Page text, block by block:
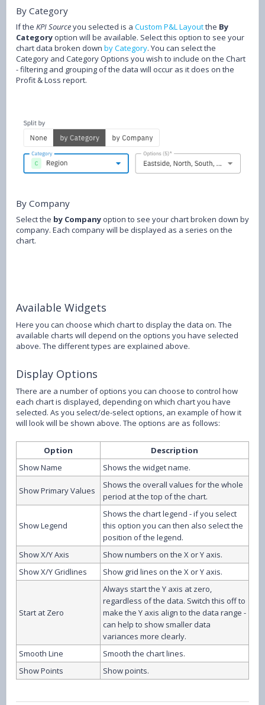
By Category
If the KPI Sourceyou selected is a Custom P&L Layoutthe By
Category option will be available. Select this option to see your
chart data broken down by Category. You can select the
Category and Category Options you wish to include on the Chart
- filtering and grouping of the data will occur as it does on the
Profit & Loss report.
By Company
Select the by Company option to see your chart broken down by
company. Each company will be displayed as a series on the
chart.
Available Widgets
Here you can choose which chart to display the data on. The
available charts will depend on the options you have selected
above. The different types are explained above.
Display Options
There are a number of options you can choose to control how
each chart is displayed, depending on which chart you have
selected. As you select/de-select options, an example of how it
will look will be shown above. The options are as follows:
Option
Description
Show Name
Shows the widget name.
Show Primary Values
Shows the overall values for the whole
period at the top of the chart.
Show Legend
Shows the chart legend - if you select
this option you can then also select the
position of the legend.
Show X/Y Axis
Show numbers on the X or Y axis.
Show X/Y Gridlines
Show grid lines on the X or Y axis.
Start at Zero
Always start the Y axis at zero,
regardless of the data. Switch this off to
make the Y axis align to the data range -
can help to show smaller data
variances more clearly.
Smooth Line
Smooth the chart lines.
Show Points
Show points.